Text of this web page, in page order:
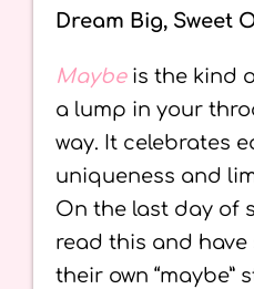
Dream Big, Sweet
Maybeis the kind
a lump in your
way. It celebrates
uniqueness and
On the last day of
read this and
their own “maybe”